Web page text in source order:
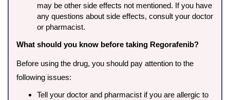
may be other side effects not mentioned. If you have
any questions about side effects, consult your doctor
or pharmacist.
What should you know before taking Regorafenib?
Before using the drug, you should pay attention to the
following issues:
Tell your doctor and pharmacist if you are allergic to